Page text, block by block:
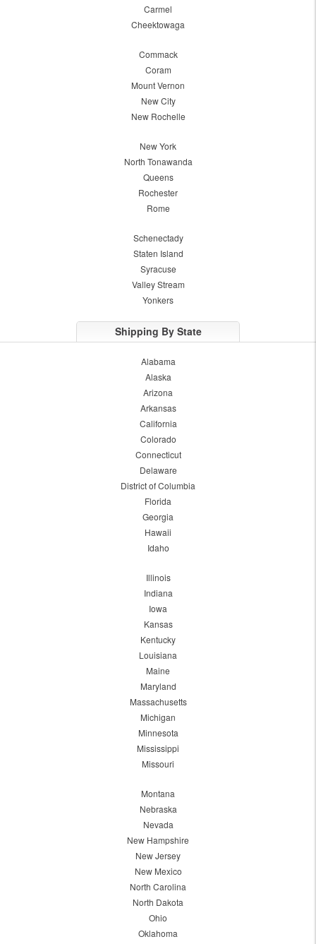
Carmel
Cheektowaga
Commack
Coram
Mount Vernon
New City
New Rochelle
New York
North Tonawanda
Queens
Rochester
Rome
Schenectady
Staten Island
Syracuse
Valley Stream
Yonkers
Shipping By State
Alabama
Alaska
Arizona
Arkansas
California
Colorado
Connecticut
Delaware
District of Columbia
Florida
Georgia
Hawaii
Idaho
Illinois
Indiana
Iowa
Kansas
Kentucky
Louisiana
Maine
Maryland
Massachusetts
Michigan
Minnesota
Mississippi
Missouri
Montana
Nebraska
Nevada
New Hampshire
New Jersey
New Mexico
North Carolina
North Dakota
Ohio
Oklahoma